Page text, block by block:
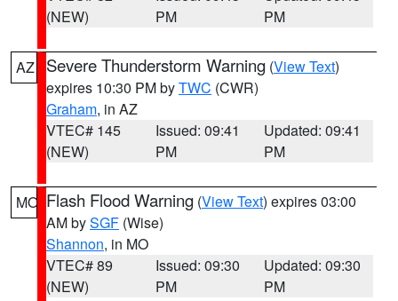
(NEW)
PM
PM
AZ Severe Thunderstorm Warning (View Text)
expires 10:30 PM byTWC (CWR)
Graham, in AZ
VTEC# 145
(NEW)
Issued: 09:41
PM
Updated: 09:41
PM
MO Flash Flood Warning (View Text) expires 03:00
AM bySGF (Wise)
Shannon, in MO
VTEC# 89
(NEW)
Issued: 09:30
PM
Updated: 09:30
PM